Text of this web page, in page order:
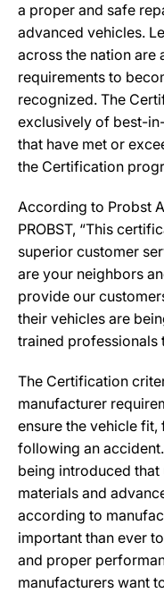
a proper and safe
advanced vehicles.
across the nation are
requirements to
recognized. The
exclusively of best-
that have met or
the Certification
According to Probst
PROBST, “This
superior customer
are your neighbors
provide our
their vehicles are
trained professionals
The Certification
manufacturer
ensure the vehicle
following an
being introduced
materials and
according to
important than ever
and proper
manufacturers want